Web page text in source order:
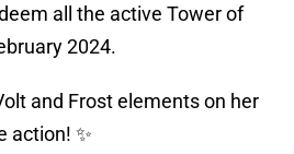
all the active Tower of
2024.
and Frost elements on her
action! ✨